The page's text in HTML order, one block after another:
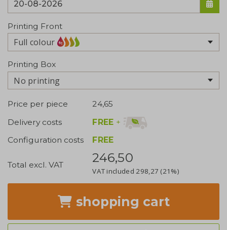
Printing Front
Full colour
Printing Box
No printing
Price per piece
24,65
Delivery costs
FREE +
Configuration costs
FREE
Total excl. VAT 246,50
VAT included 298,27 (21%)
shopping cart